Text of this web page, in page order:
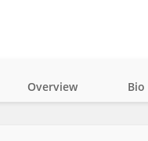
Overview Bio